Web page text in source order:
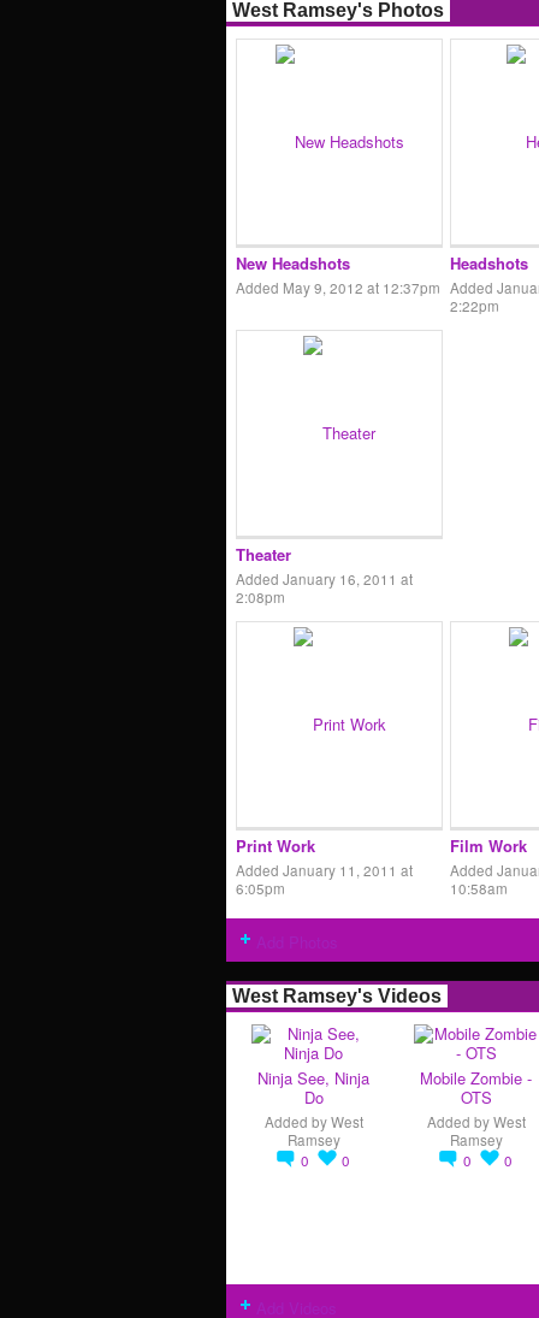
West Ramsey's Photos
New Headshots
Added May 9, 2012 at 12:37pm
Headshots
Added
2:22pm
Theater
Added January 16, 2011 at
2:08pm
Print Work
Added January 11, 2011 at
6:05pm
Film Work
Added
10:58am
West Ramsey's Videos
Ninja See, Ninja
Do
Added byWest
Ramsey
0
0
Mobile Zombie -
OTS
Added byWest
Ramsey
0
0